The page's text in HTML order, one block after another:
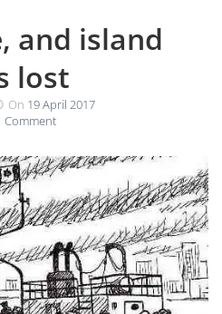
and island
lost
On 19 April 2017
Comment